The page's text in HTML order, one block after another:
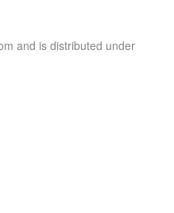
and is distributed under